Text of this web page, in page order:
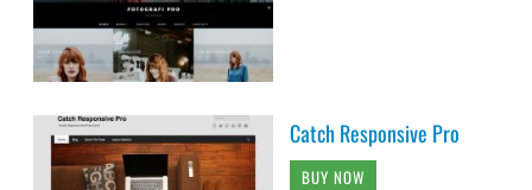
Catch Responsive Pro
BUY NOW